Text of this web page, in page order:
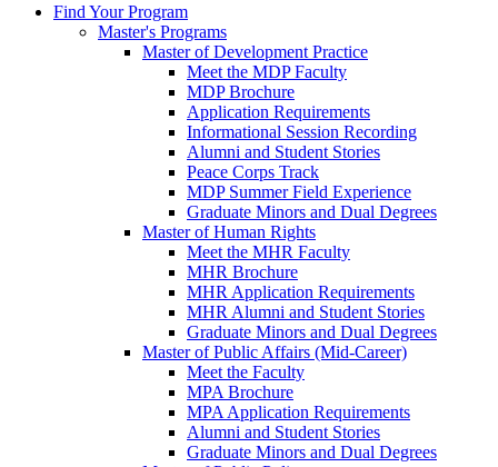
Find Your Program
Master's Programs
Master of Development Practice
Meet the MDP Faculty
MDP Brochure
Application Requirements
Informational Session Recording
Alumni and Student Stories
Peace Corps Track
MDP Summer Field Experience
Graduate Minors and Dual Degrees
Master of Human Rights
Meet the MHR Faculty
MHR Brochure
MHR Application Requirements
MHR Alumni and Student Stories
Graduate Minors and Dual Degrees
Master of Public Affairs (Mid-Career)
Meet the Faculty
MPA Brochure
MPA Application Requirements
Alumni and Student Stories
Graduate Minors and Dual Degrees